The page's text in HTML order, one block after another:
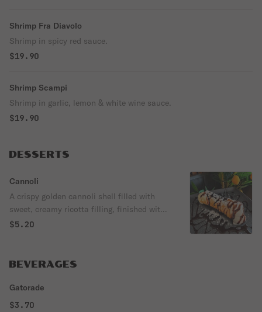
Shrimp Fra Diavolo
Shrimp in spicy red sauce.
$19.90
Shrimp Scampi
Shrimp in garlic, lemon & white wine sauce.
$19.90
DESSERTS
Cannoli
A crispy golden cannoli shell filled with
sweet, creamy ricotta filling, finished with
powdered sugar and rich chocolate drizzle.
$5.20
BEVERAGES
Gatorade
$3.70